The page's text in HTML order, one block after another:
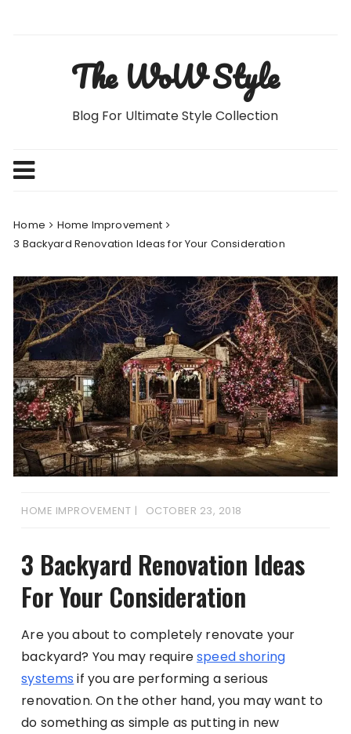
The WoW Style
Blog For Ultimate Style Collection
Home
Home Improvement
3 Backyard Renovation Ideas for Your Consideration
HOME IMPROVEMENT OCTOBER 23, 2018
3 Backyard Renovation Ideas
For Your Consideration
Are you about to completely renovate your
backyard? You may requirespeed shoring
systems if you are performing a serious
renovation. On the other hand, you may want to
do something as simple as putting in new